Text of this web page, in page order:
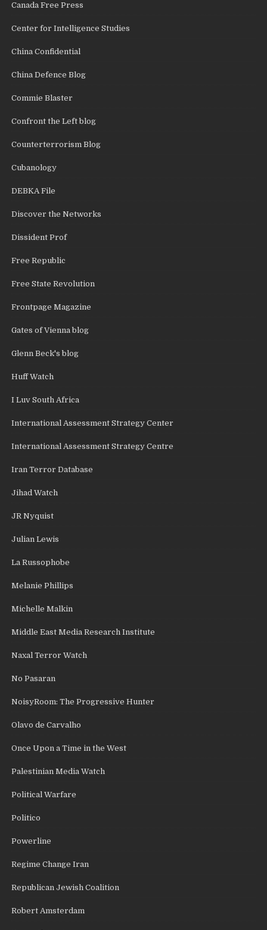
Canada Free Press
Center for Intelligence Studies
China Confidential
China Defence Blog
Commie Blaster
Confront the Left blog
Counterterrorism Blog
Cubanology
DEBKA File
Discover the Networks
Dissident Prof
Free Republic
Free State Revolution
Frontpage Magazine
Gates of Vienna blog
Glenn Beck's blog
Huff Watch
I Luv South Africa
International Assessment Strategy Center
International Assessment Strategy Centre
Iran Terror Database
Jihad Watch
JR Nyquist
Julian Lewis
La Russophobe
Melanie Phillips
Michelle Malkin
Middle East Media Research Institute
Naxal Terror Watch
No Pasaran
NoisyRoom: The Progressive Hunter
Olavo de Carvalho
Once Upon a Time in the West
Palestinian Media Watch
Political Warfare
Politico
Powerline
Regime Change Iran
Republican Jewish Coalition
Robert Amsterdam